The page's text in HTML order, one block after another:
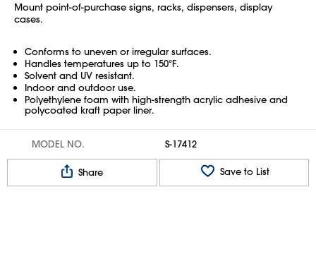
Mount point-of-purchase signs, racks, dispensers, display
cases.
Conforms to uneven or irregular surfaces.
Handles temperatures up to 150°F.
Solvent and UV resistant.
Indoor and outdoor use.
Polyethylene foam with high-strength acrylic adhesive and
polycoated kraft paper liner.
MODEL NO. S-17412
Share Save to List